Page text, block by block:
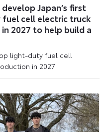
Japan’s first
cell electric truck
2027 to help build a
light-duty fuel cell
in 2027.